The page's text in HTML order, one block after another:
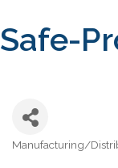
Safe-
Categories
Manufacturing/